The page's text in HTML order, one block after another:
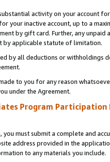
activity on your account
your inactive account, up to a
by gift card. Further, any
by applicable statute of limitation.
by all deductions or
to you for any reason
under the Agreement.
Program Participation
must submit a complete and
address provided in the
to any materials you include.